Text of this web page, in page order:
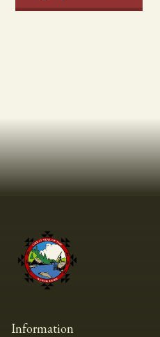
Information